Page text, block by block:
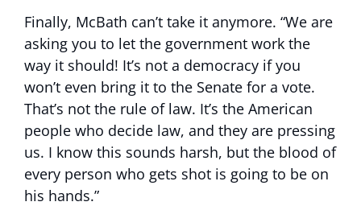
Finally, McBath can’t take it anymore. “We are
asking you to let the government work the
way it should! It’s not a democracy if you
won’t even bring it to the Senate for a vote.
That’s not the rule of law. It’s the American
people who decide law, and they are pressing
us. I know this sounds harsh, but the blood of
every person who gets shot is going to be on
his hands.”